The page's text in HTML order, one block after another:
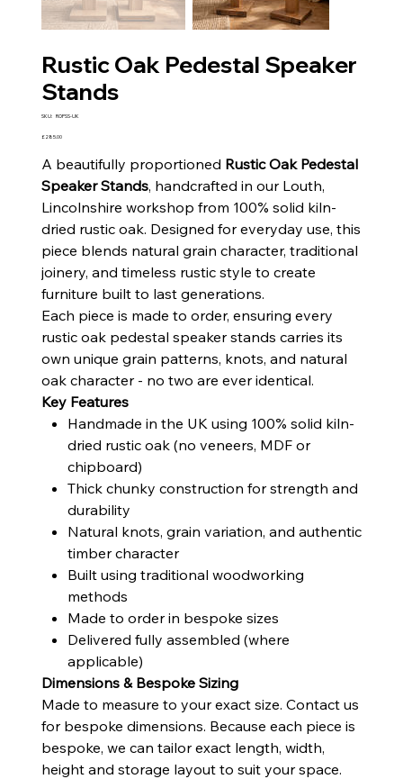
Rustic Oak Pedestal Speaker
Stands
SKU: SKU
UK
ROPSS-UK
Price
£285.00
A beautifully proportioned Rustic Oak Pedestal
Speaker Stands, handcrafted in our Louth,
Lincolnshire workshop from 100% solid kiln-
dried rustic oak. Designed for everyday use, this
piece blends natural grain character, traditional
joinery, and timeless rustic style to create
furniture built to last generations.
Each piece is made to order, ensuring every
rustic oak pedestal speaker stands carries its
own unique grain patterns, knots, and natural
oak character - no two are ever identical.
Key Features
Handmade in the UK using 100% solid kiln-
dried rustic oak (no veneers, MDF or
chipboard)
Thick chunky construction for strength and
durability
Natural knots, grain variation, and authentic
timber character
Built using traditional woodworking
methods
Made to order in bespoke sizes
Delivered fully assembled (where
applicable)
Dimensions & Bespoke Sizing
Made to measure to your exact size. Contact us
for bespoke dimensions. Because each piece is
bespoke, we can tailor exact length, width,
height and storage layout to suit your space.